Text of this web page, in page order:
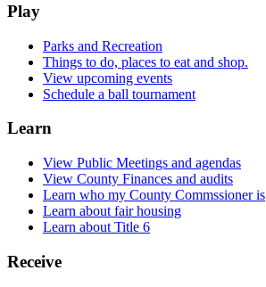
Play
Parks and Recreation
Things to do, places to eat and shop.
View upcoming events
Schedule a ball tournament
Learn
View Public Meetings and agendas
View County Finances and audits
Learn who my County Commssioner is
Learn about fair housing
Learn about Title 6
Receive